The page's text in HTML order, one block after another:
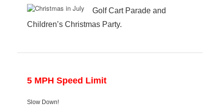
Golf Cart Parade and
Children’s Christmas Party.
5 MPH Speed Limit
Slow Down!